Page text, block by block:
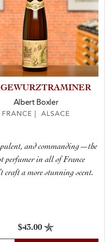
GEWURZTRAMINER
Albert Boxler
FRANCE | ALSACE
and commanding—the
perfumer in all of France
craft a more stunning scent.
$43.00